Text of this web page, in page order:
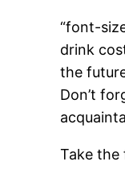
“font-
drink
the
Don’t
Take the